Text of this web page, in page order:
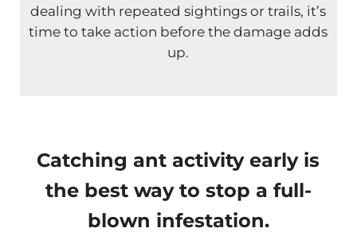
dealing with repeated sightings or trails, it’s
time to take action before the damage adds
up.
Catching ant activity early is
the best way to stop a full-
blown infestation.